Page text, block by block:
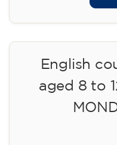
English
aged 8 to